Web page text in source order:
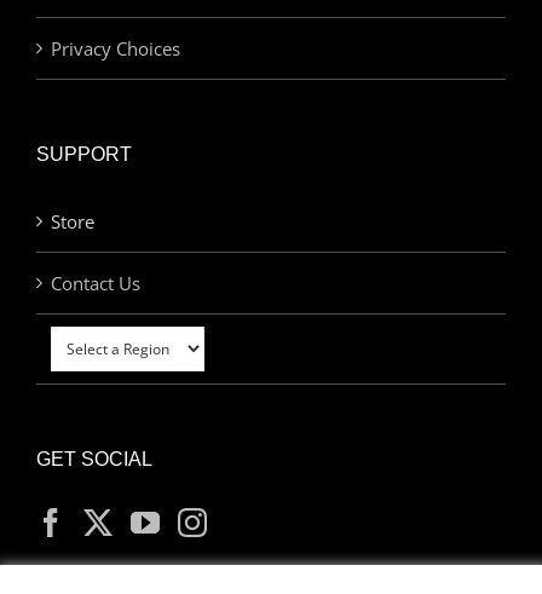
Privacy Choices
SUPPORT
Store
Contact Us
GET SOCIAL